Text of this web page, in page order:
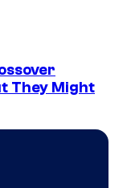
They Might